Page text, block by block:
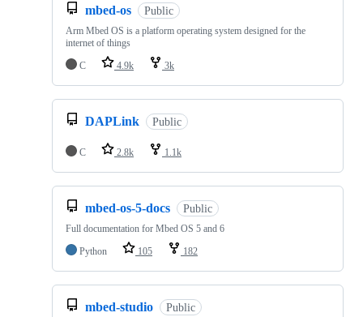
mbed-os Public
Arm Mbed OS is a platform operating system designed for the
internet of things
C
4.9k 3k
DAPLink Public
C 2.8k 1.1k
mbed-os-5-docs Public
Full documentation for Mbed OS 5 and 6
Python
105 182
mbed-studio Public